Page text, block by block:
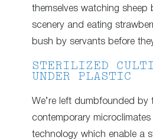
themselves watching sheep
scenery and eating
bush by servants before
STERILIZED
UNDER PLASTIC
We’re left dumbfounded by
contemporary
technology which enable a